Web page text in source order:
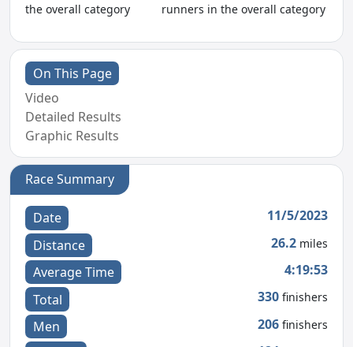
the overall category
runners in the overall category
On This Page
Video
Detailed Results
Graphic Results
Race Summary
Date
11/5/2023
Distance
26.2 miles
Average Time
4:19:53
Total
330 finishers
Men 206 finishers